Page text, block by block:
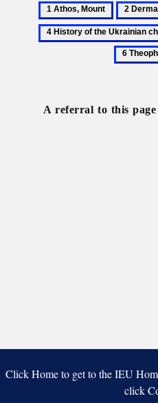
1
Athos,
Mount
2
Derman
A referral to this
Click Home to get to the IEU
click